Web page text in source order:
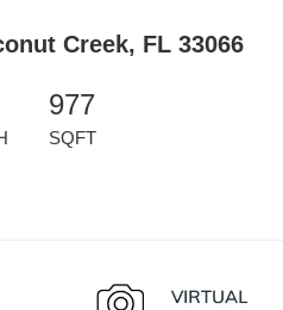
Creek, FL 33066
977
SQFT